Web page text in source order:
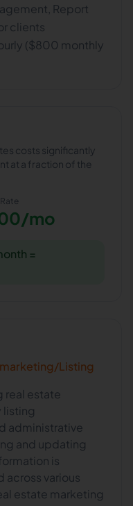
Report
clients
($800 monthly
costs significantly
at a fraction of the
mo
=
Listing
real estate
listing
administrative
and updating
is
various
estate marketing